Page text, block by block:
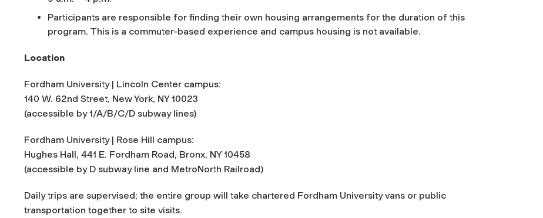
Participants are responsible for finding their own housing arrangements for the duration of this
program. This is a commuter-based experience and campus housing is not available.
Location
Fordham University | Lincoln Center campus:
140 W. 62nd Street, New York, NY 10023
(accessible by 1/A/B/C/D subway lines)
Fordham University | Rose Hill campus:
Hughes Hall, 441 E. Fordham Road, Bronx, NY 10458
(accessible by D subway line and MetroNorth Railroad)
Daily trips are supervised; the entire group will take chartered Fordham University vans or public
transportation together to site visits.